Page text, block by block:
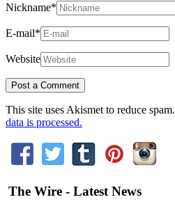
Nickname*
E-mail*
Website
This site uses Akismet to reduce spam.
data is processed.
The Wire - Latest News